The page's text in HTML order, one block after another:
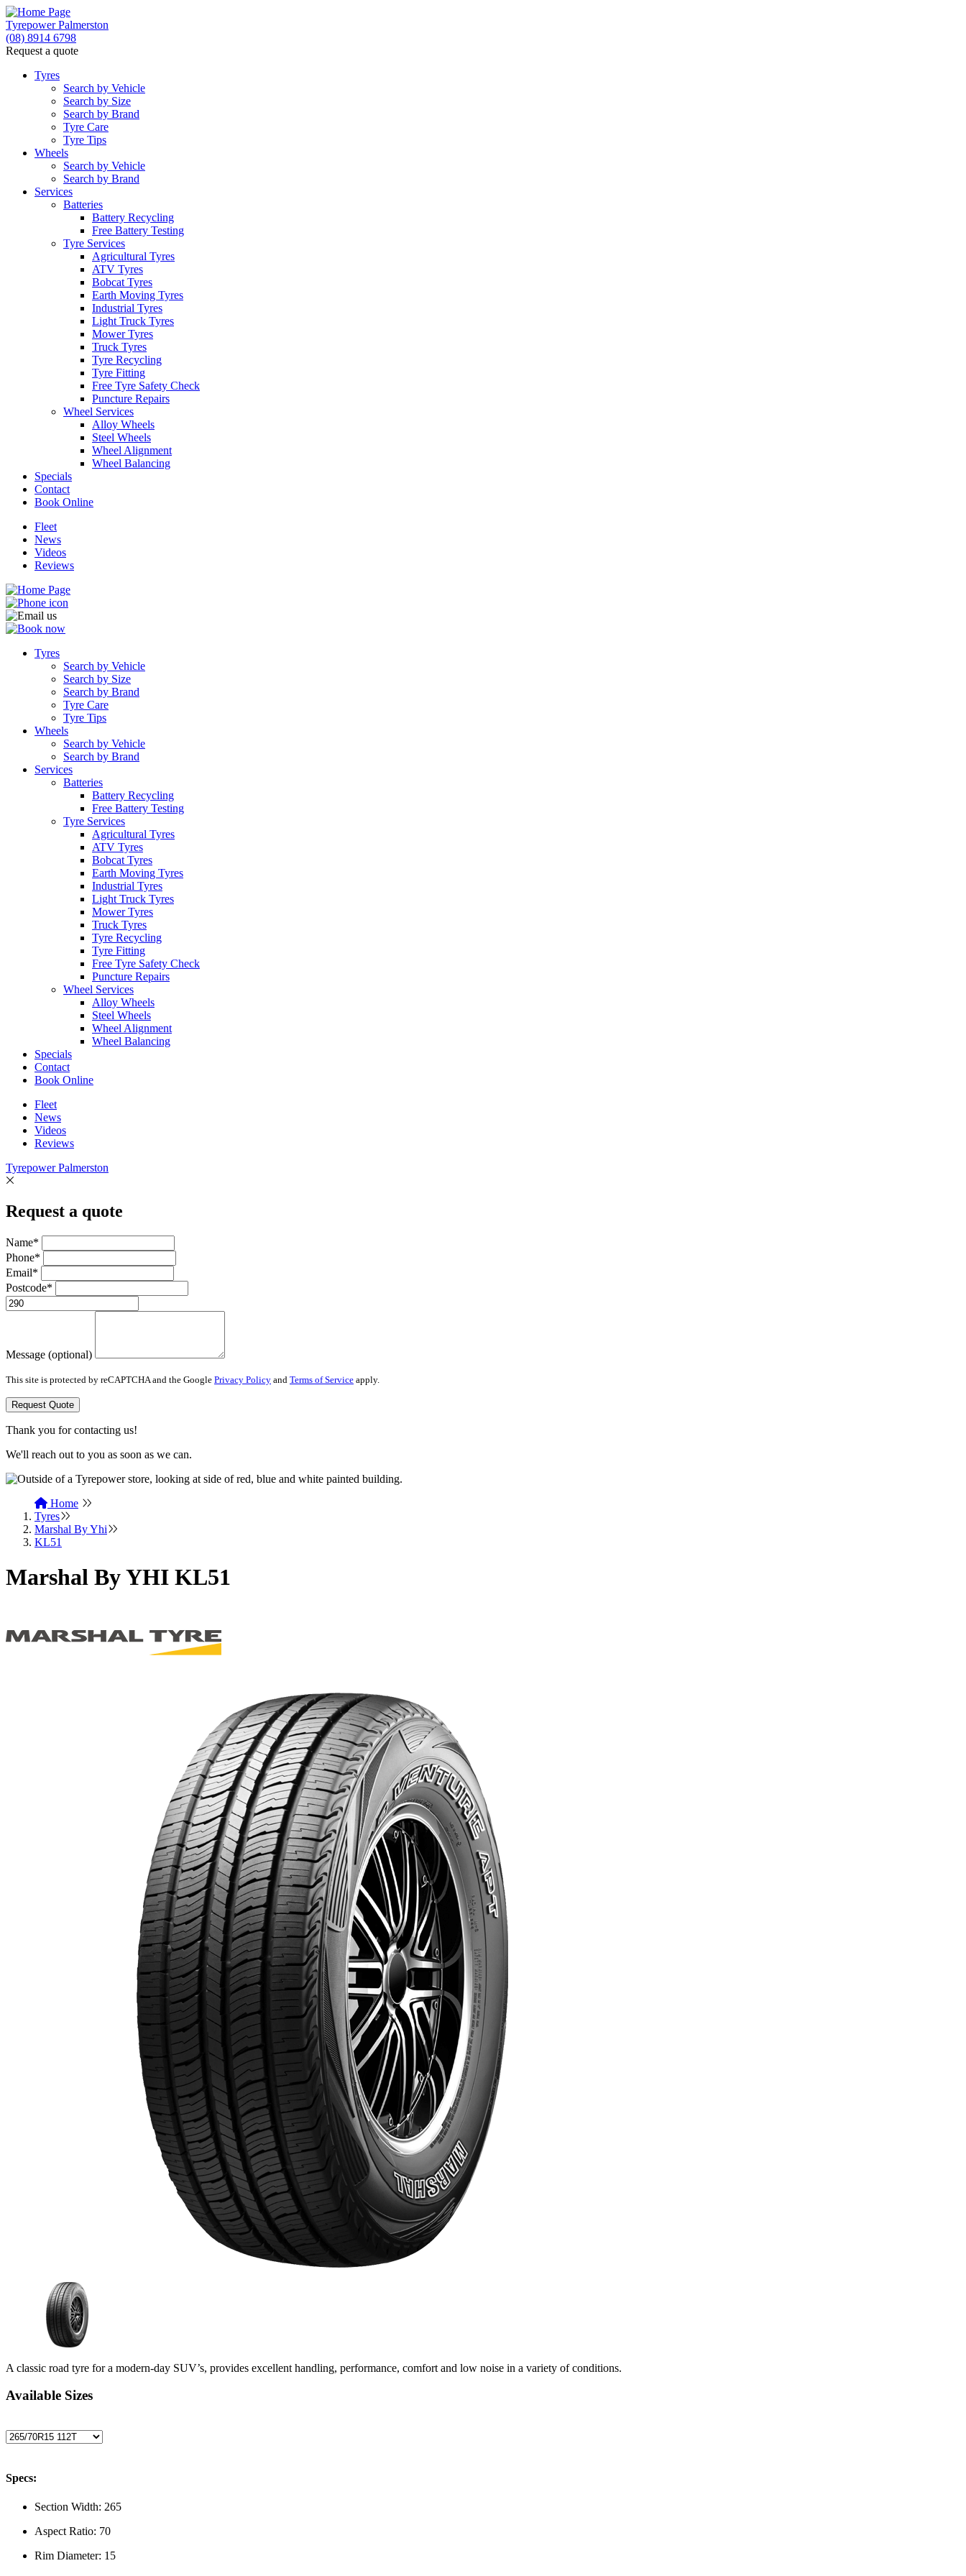
Tyrepower Palmerston
(08) 8914 6798
Request a quote
Tyres
Search by Vehicle
Search by Size
Search by Brand
Tyre Care
Tyre Tips
Wheels
Search by Vehicle
Search by Brand
Services
Batteries
Battery Recycling
Free Battery Testing
Tyre Services
Agricultural Tyres
ATV Tyres
Bobcat Tyres
Earth Moving Tyres
Industrial Tyres
Light Truck Tyres
Mower Tyres
Truck Tyres
Tyre Recycling
Tyre Fitting
Free Tyre Safety Check
Puncture Repairs
Wheel Services
Alloy Wheels
Steel Wheels
Wheel Alignment
Wheel Balancing
Specials
Contact
Book Online
Fleet
News
Videos
Reviews
Tyres
Search by Vehicle
Search by Size
Search by Brand
Tyre Care
Tyre Tips
Wheels
Search by Vehicle
Search by Brand
Services
Batteries
Battery Recycling
Free Battery Testing
Tyre Services
Agricultural Tyres
ATV Tyres
Bobcat Tyres
Earth Moving Tyres
Industrial Tyres
Light Truck Tyres
Mower Tyres
Truck Tyres
Tyre Recycling
Tyre Fitting
Free Tyre Safety Check
Puncture Repairs
Wheel Services
Alloy Wheels
Steel Wheels
Wheel Alignment
Wheel Balancing
Specials
Contact
Book Online
Fleet
News
Videos
Reviews
Tyrepower Palmerston
Request a quote
Name*
Phone*
Email*
Postcode*
Message (optional)
This site is protected by reCAPTCHA and the Google Privacy Policy and Terms of Service apply.
Request Quote
Thank you for contacting us!
We'll reach out to you as soon as we can.
Home
Tyres
Marshal By Yhi
KL51
Marshal By YHI KL51
A classic road tyre for a modern-day SUV’s, provides excellent handling, performance, comfort and low noise in a variety of conditions.
Available Sizes
Specs:
Section Width: 265
Aspect Ratio: 70
Rim Diameter: 15